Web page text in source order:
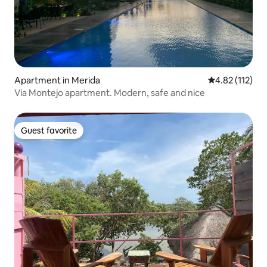
Apartment in Merida 4.82 out of 5
4.82 (112)
Via Montejo apartment. Modern, safe and nice
Guest favorite
Guest favorite